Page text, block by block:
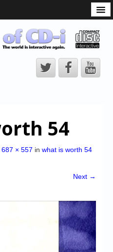
compatibilities
54
687 × 557 in what is worth 54
Next →